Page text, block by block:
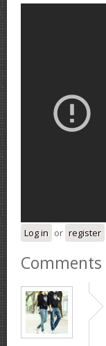
Log in or register
Comments